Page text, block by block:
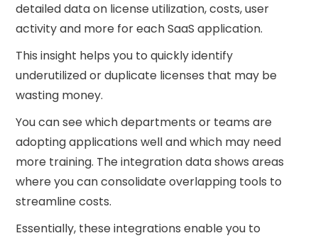
detailed data on license utilization, costs, user
activity and more for each SaaS application.
This insight helps you to quickly identify
underutilized or duplicate licenses that may be
wasting money.
You can see which departments or teams are
adopting applications well and which may need
more training. The integration data shows areas
where you can consolidate overlapping tools to
streamline costs.
Essentially, these integrations enable you to